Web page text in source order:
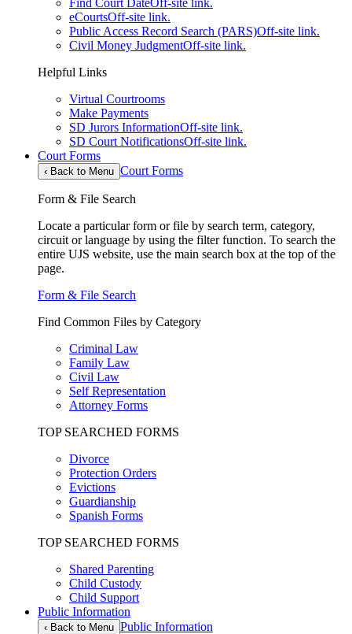
eCourtsOff-site link.
Public Access Record Search (PARS)Off-site link.
Civil Money JudgmentOff-site link.
Helpful Links
Virtual Courtrooms
Make Payments
SD Jurors InformationOff-site link.
SD Court NotificationsOff-site link.
Court Forms
‹ Back to Menu Court Forms
Form & File Search
Locate a particular form or file by search term, category,
circuit or language by using the filter function. To search the
entire UJS website, use the main search box at the top of the
page.
Form & File Search
Find Common Files by Category
Criminal Law
Family Law
Civil Law
Self Representation
Attorney Forms
TOP SEARCHED FORMS
Divorce
Protection Orders
Evictions
Guardianship
Spanish Forms
TOP SEARCHED FORMS
Shared Parenting
Child Custody
Child Support
Public Information
‹ Back to Menu Public Information